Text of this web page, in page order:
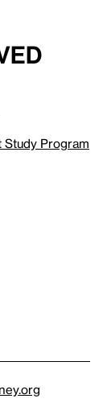
Study Program